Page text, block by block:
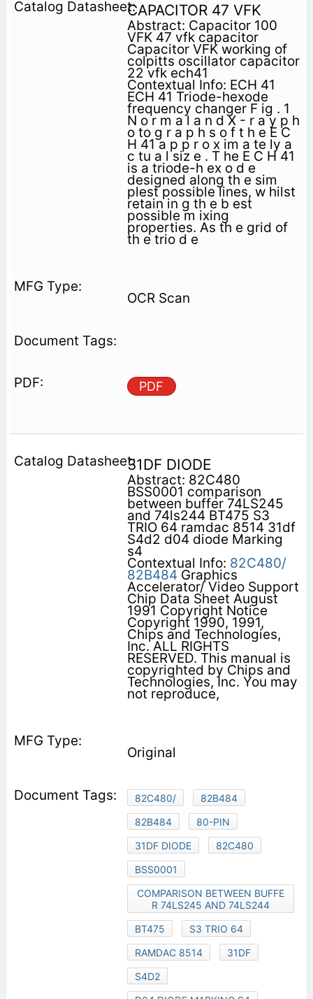
CAPACITOR 47 VFK
Abstract: Capacitor 100
VFK 47 vfk capacitor
Capacitor VFK working of
colpitts oscillator capacitor
22 vfk ech41
Contextual Info: ECH 41
ECH 41 Triode-hexode
frequency changer F ig . 1
N o r m a l a n d X - r a y p h
o to g r a p h s o f t h e E C
H 41 a p p r o x im a te ly a
c tu a l siz e . T he E C H 41
is a triode-h ex o d e
designed along th e sim
plest possible lines, w hilst
retain in g th e b est
possible m ixing
properties. As th e grid of
th e trio d e
OCR Scan
PDF
31DF DIODE
Abstract: 82C480
BSS0001 comparison
between buffer 74LS245
and 74ls244 BT475 S3
TRIO 64 ramdac 8514 31df
S4d2 d04 diode Marking
s4
Contextual Info: 82C480/
82B484 Graphics
Accelerator/ Video Support
Chip Data Sheet August
1991 Copyright Notice
Copyright 1990, 1991,
Chips and Technologies,
Inc. ALL RIGHTS
RESERVED. This manual is
copyrighted by Chips and
Technologies, Inc. You may
not reproduce,
Original
82C480/
82B484
82B484
80-PIN
31DF DIODE
82C480
BSS0001
COMPARISON BETWEEN BUFFE
R 74LS245 AND 74LS244
BT475
S3 TRIO 64
RAMDAC 8514
31DF
S4D2